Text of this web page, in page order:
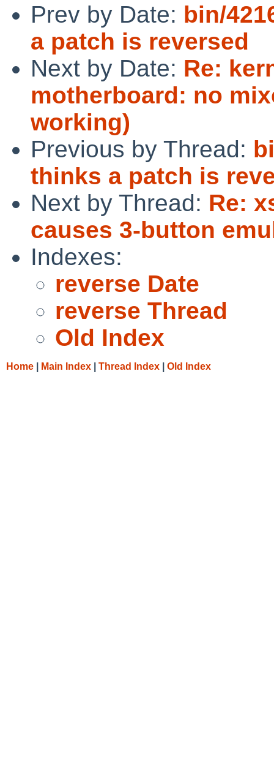
Prev by Date: bin/
a patch is reversed
Next by Date: Re:
motherboard: no
working)
Previous by Thread:
thinks a patch is
Next by Thread: Re:
causes 3-button
Indexes:
reverse Date
reverse Thread
Old Index
Home Main Index Thread Index Old Index